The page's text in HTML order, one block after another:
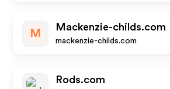
M
Mackenzie-childs.com
mackenzie-childs.com
Rods.com